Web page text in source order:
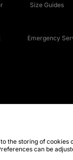
Size Guides
Emergency
the storing of
can be